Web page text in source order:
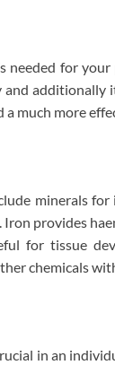
needed for
much more
minerals
provides
for tissue
chemicals
in an